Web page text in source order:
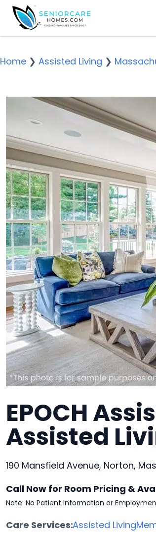
Home ❯ Assisted Living ❯
EPOCH
Assisted
190 Mansfield Avenue, Norton,
Call Now for Room Pricing &
Note: No Patient Information or
Care Services:Assisted Living